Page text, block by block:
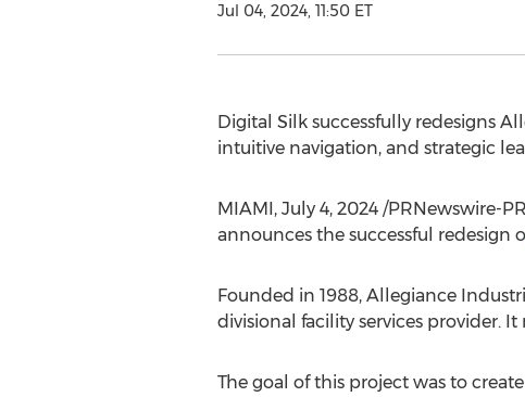
Jul 04, 2024, 11:50 ET
Digital Silk successfully redesigns
intuitive navigation, and strategic
MIAMI, July 4, 2024/PRNewswire-
announces the successful redesign
Founded in 1988, Allegiance
divisional facility services provider.
The goal of this project was to